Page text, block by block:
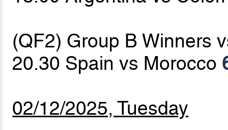
(QF2) Group B Winners
20.30 Spain vs Morocco
02/12/2025, Tuesday